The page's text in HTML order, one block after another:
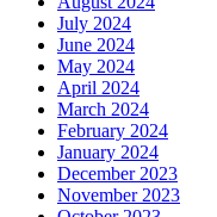
July 2024
June 2024
May 2024
April 2024
March 2024
February 2024
January 2024
December 2023
November 2023